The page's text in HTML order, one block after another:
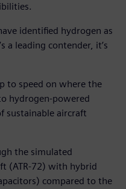
identified hydrogen as
a leading contender, it’s
to speed on where the
hydrogen-powered
sustainable aircraft
the simulated
(ATR-72) with hybrid
compared to the